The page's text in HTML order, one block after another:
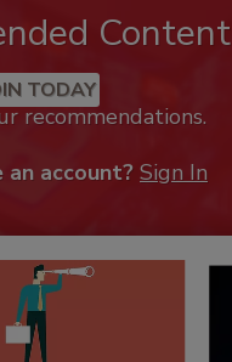
Content
TODAY
recommendations.
account? Sign In